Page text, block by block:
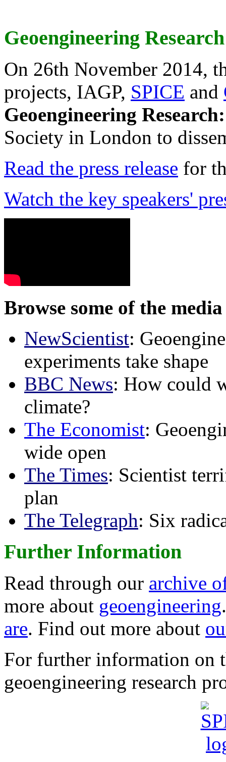
Geoengineering
On 26th November 2014,
projects, IAGP, SPICE and
Geoengineering
Society in London to
Read the press release for
Watch the key speakers'
Browse some of the
NewScientist:
experiments take shape
BBC News: How could
climate?
The Economist:
wide open
The Times: Scientist
plan
The Telegraph: Six
Further Information
Read through our archive
more about geoengineering
are. Find out more about
For further information on
geoengineering research